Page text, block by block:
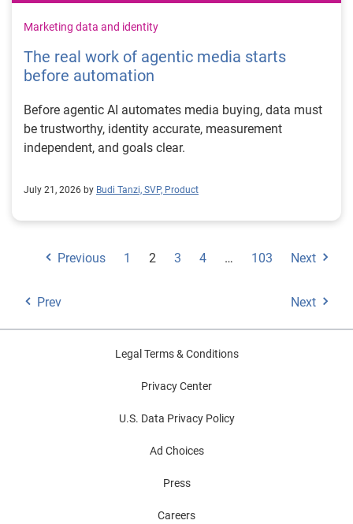
Marketing data and identity
The real work of agentic media starts
before automation
Before agentic AI automates media buying, data must
be trustworthy, identity accurate, measurement
independent, and goals clear.
July 21, 2026 by Budi Tanzi, SVP, Product
Previous 1 2 3 4 … 103 Next
Prev Next
Legal Terms & Conditions
Privacy Center
U.S. Data Privacy Policy
Ad Choices
Press
Careers